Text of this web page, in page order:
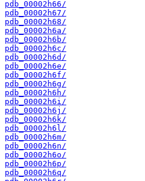
pdb_00002h66/
pdb_00002h67/
pdb_00002h68/
pdb_00002h6a/
pdb_00002h6b/
pdb_00002h6c/
pdb_00002h6d/
pdb_00002h6e/
pdb_00002h6f/
pdb_00002h6g/
pdb_00002h6h/
pdb_00002h6i/
pdb_00002h6j/
pdb_00002h6k/
pdb_00002h6l/
pdb_00002h6m/
pdb_00002h6n/
pdb_00002h6o/
pdb_00002h6p/
pdb_00002h6q/